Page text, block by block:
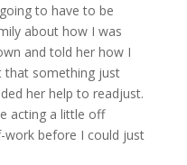
to have to be
about how I was
and told her how I
that something just
her help to readjust.
acting a little off
work before I could just